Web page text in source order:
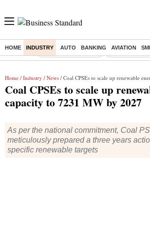
HOME INDUSTRY AUTO BANKING AVIATION
Buzzing : Delhi Weather Today Jharkhand
Home / Industry / News / Coal CPSEs to scale up renewable energy capacity
Coal CPSEs to scale up
capacity to 7231 MW by 2027
As per the national commitment, Coal
meticulously prepared a three years
specific renewable targets